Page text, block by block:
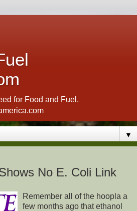
for Food and Fuel.
▼
No E. Coli Link
Remember all of the hoopla a
few months ago that ethanol